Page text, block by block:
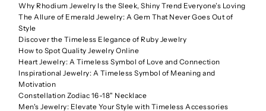
Why Rhodium Jewelry Is the Sleek, Shiny Trend Everyone’s Loving
The Allure of Emerald Jewelry: A Gem That Never Goes Out of
Style
Discover the Timeless Elegance of Ruby Jewelry
How to Spot Quality Jewelry Online
Heart Jewelry: A Timeless Symbol of Love and Connection
Inspirational Jewelry: A Timeless Symbol of Meaning and
Motivation
Constellation Zodiac 16-18" Necklace
Men's Jewelry: Elevate Your Style with Timeless Accessories